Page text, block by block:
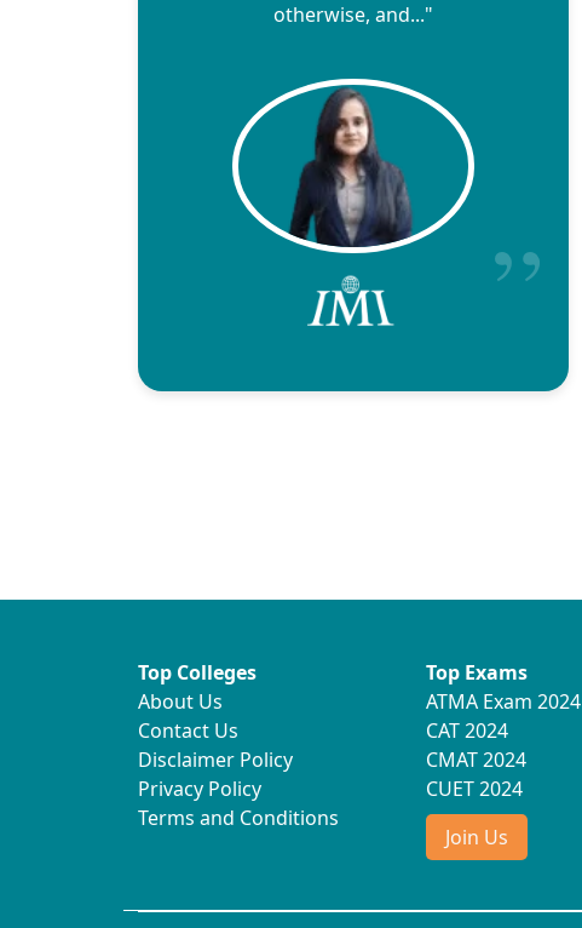
otherwise, and..."
Top Colleges
About Us
Contact Us
Disclaimer Policy
Privacy Policy
Terms and Conditions
Top Exams
ATMA Exam 2024
CAT 2024
CMAT 2024
CUET 2024
Join Us